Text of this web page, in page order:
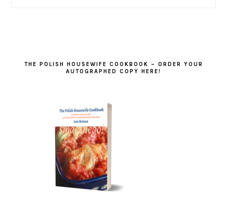
THE POLISH HOUSEWIFE COOKBOOK – ORDER YOUR
AUTOGRAPHED COPY HERE!